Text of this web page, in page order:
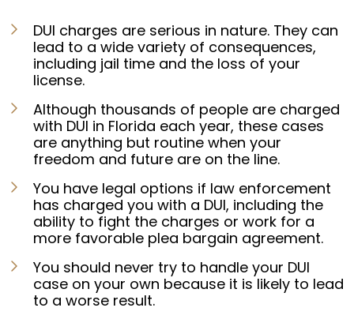
DUI charges are serious in nature. They can
lead to a wide variety of consequences,
including jail time and the loss of your
license.
Although thousands of people are charged
with DUI in Florida each year, these cases
are anything but routine when your
freedom and future are on the line.
You have legal options if law enforcement
has charged you with a DUI, including the
ability to fight the charges or work for a
more favorable plea bargain agreement.
You should never try to handle your DUI
case on your own because it is likely to lead
to a worse result.